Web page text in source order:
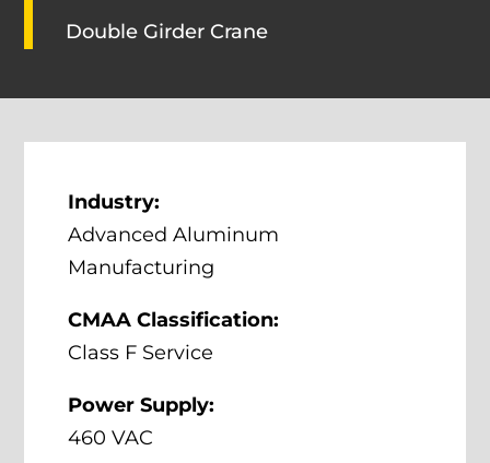
Double Girder Crane
Industry:
Advanced Aluminum
Manufacturing
CMAA Classification:
Class F Service
Power Supply:
460 VAC